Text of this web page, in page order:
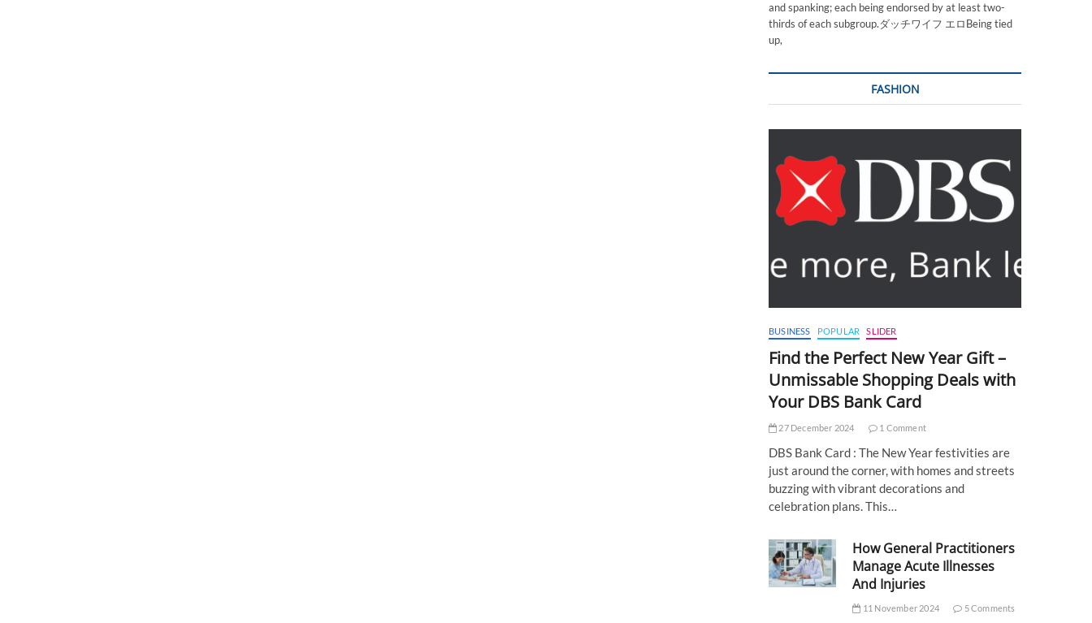
and spanking; each being endorsed by at least two-
thirds of each subgroup.ダッチワイフ エロBeing tied
up,
FASHION
BUSINESS POPULAR SLIDER
Find the Perfect New Year Gift –
Unmissable Shopping Deals with
Your DBS Bank Card
27 December 2024 1 Comment
DBS Bank Card : The New Year festivities are
just around the corner, with homes and streets
buzzing with vibrant decorations and
celebration plans. This…
How General Practitioners
Manage Acute Illnesses
And Injuries
11 November 2024 5 Comments